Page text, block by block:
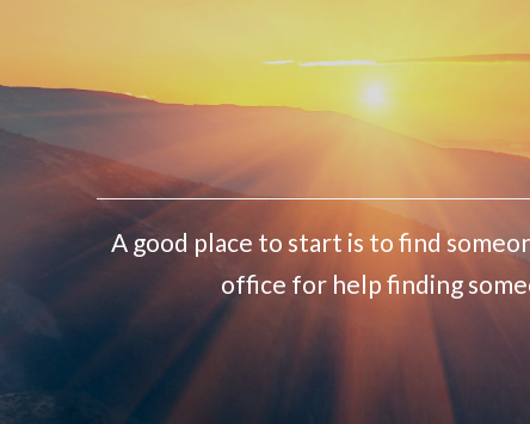
A good place to start is to find
office for help finding